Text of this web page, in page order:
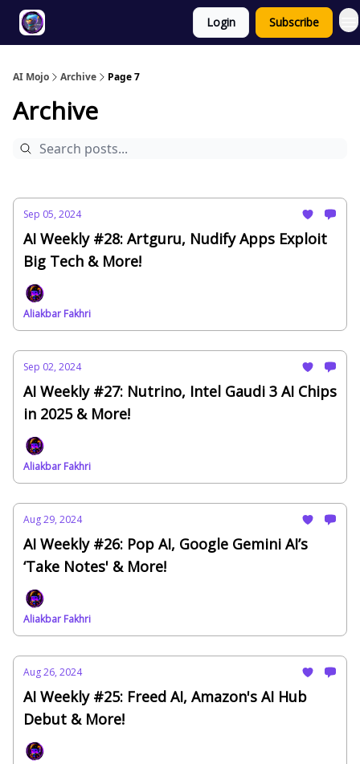
Login Subscribe
AI Mojo Archive Page 7
Archive
Sep 05, 2024
AI Weekly #28: Artguru, Nudify Apps Exploit
Big Tech & More!
Aliakbar Fakhri
Sep 02, 2024
AI Weekly #27: Nutrino, Intel Gaudi 3 AI Chips
in 2025 & More!
Aliakbar Fakhri
Aug 29, 2024
AI Weekly #26: Pop AI, Google Gemini AI’s
‘Take Notes' & More!
Aliakbar Fakhri
Aug 26, 2024
AI Weekly #25: Freed AI, Amazon's AI Hub
Debut & More!